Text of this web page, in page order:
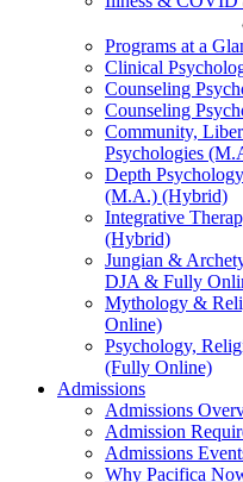
Programs at a
Clinical
Counseling
Counseling
Community,
Psychologies
Depth
(M.A.) (Hybrid)
Integrative
(Hybrid)
Jungian &
DJA & Fully
Mythology &
Online)
Psychology,
(Fully Online)
Admissions
Admissions
Admission
Admissions
Why Pacifica